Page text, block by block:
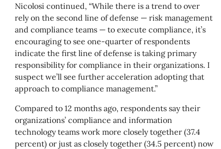
Nicolosi continued, “While there is a trend to over
rely on the second line of defense — risk management
and compliance teams — to execute compliance, it’s
encouraging to see one-quarter of respondents
indicate the first line of defense is taking primary
responsibility for compliance in their organizations. I
suspect we’ll see further acceleration adopting that
approach to compliance management.”
Compared to 12 months ago, respondents say their
organizations’ compliance and information
technology teams work more closely together (37.4
percent) or just as closely together (34.5 percent) now